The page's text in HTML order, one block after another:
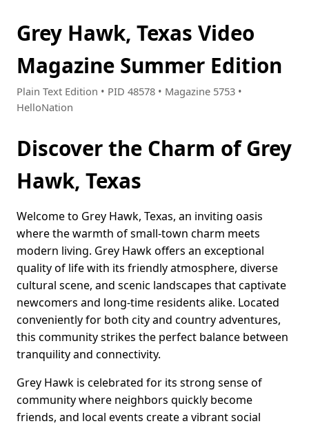
Grey Hawk, Texas Video
Magazine Summer Edition
Plain Text Edition • PID 48578 • Magazine 5753 •
HelloNation
Discover the Charm of Grey
Hawk, Texas
Welcome to Grey Hawk, Texas, an inviting oasis
where the warmth of small-town charm meets
modern living. Grey Hawk offers an exceptional
quality of life with its friendly atmosphere, diverse
cultural scene, and scenic landscapes that captivate
newcomers and long-time residents alike. Located
conveniently for both city and country adventures,
this community strikes the perfect balance between
tranquility and connectivity.
Grey Hawk is celebrated for its strong sense of
community where neighbors quickly become
friends, and local events create a vibrant social